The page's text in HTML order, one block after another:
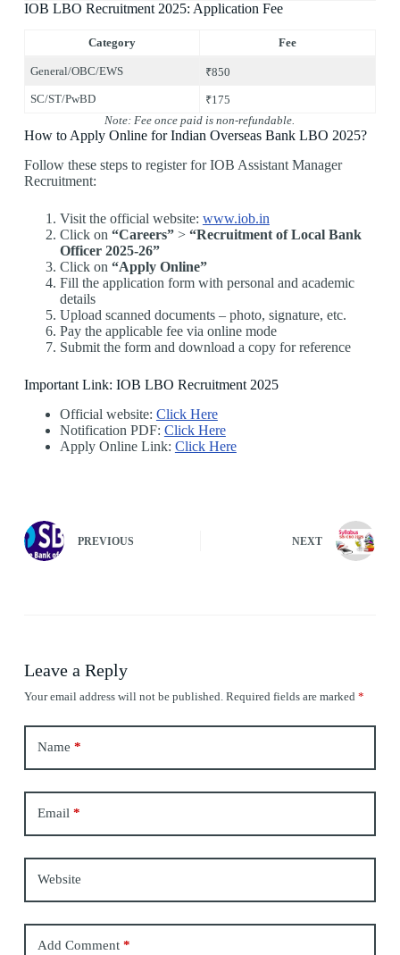
IOB LBO Recruitment 2025: Application Fee
Category Fee
General/OBC/EWS
₹850
SC/ST/PwBD
₹175
Note: Fee once paid is non-refundable.
How to Apply Online for Indian Overseas Bank LBO 2025?
Follow these steps to register for IOB Assistant Manager
Recruitment:
Visit the official website: www.iob.in
Click on “Careers”> “Recruitment of Local Bank
Officer 2025-26”
Click on “Apply Online”
Fill the application form with personal and academic
details
Upload scanned documents – photo, signature, etc.
Pay the applicable fee via online mode
Submit the form and download a copy for reference
Important Link: IOB LBO Recruitment 2025
Official website: Click Here
Notification PDF: Click Here
Apply Online Link: Click Here
PREVIOUS NEXT
Leave a Reply
Your email address will not be published. Required fields are marked *
Name *
Email*
Website
Add Comment*